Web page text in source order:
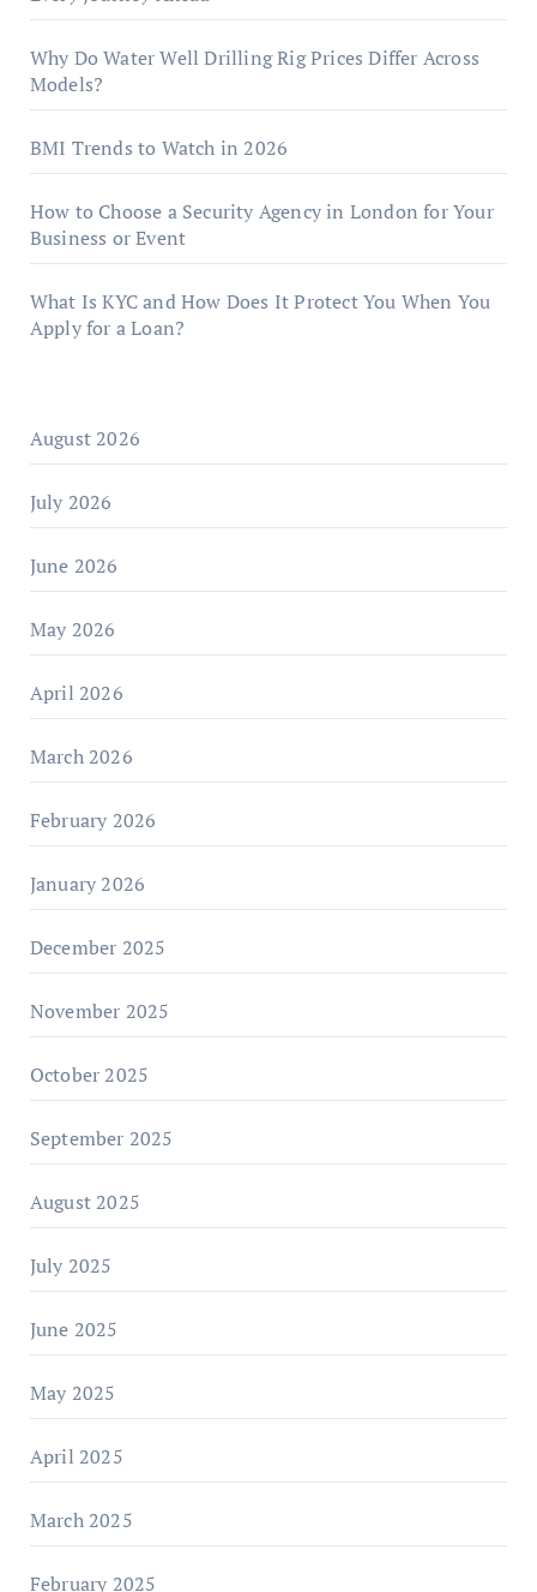
Why Do Water Well Drilling Rig Prices Differ Across
Models?
BMI Trends to Watch in 2026
How to Choose a Security Agency in London for Your
Business or Event
What Is KYC and How Does It Protect You When You
Apply for a Loan?
August 2026
July 2026
June 2026
May 2026
April 2026
March 2026
February 2026
January 2026
December 2025
November 2025
October 2025
September 2025
August 2025
July 2025
June 2025
May 2025
April 2025
March 2025
February 2025